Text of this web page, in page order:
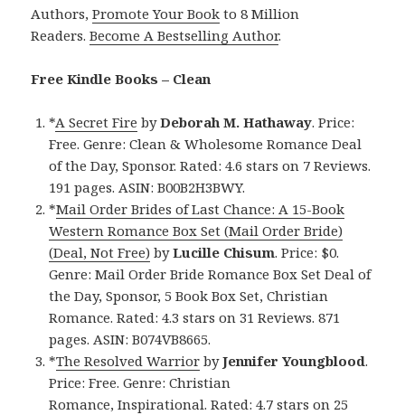
Authors,Promote Your Book to 8 Million
Readers.Become A Bestselling Author.
Free Kindle Books – Clean
*A Secret Fire byDeborah M. Hathaway. Price:
Free. Genre: Clean & Wholesome Romance Deal
of the Day, Sponsor. Rated: 4.6 stars on 7 Reviews.
191 pages. ASIN: B00B2H3BWY.
*Mail Order Brides of Last Chance: A 15-Book
Western Romance Box Set (Mail Order Bride)
(Deal, Not Free) byLucille Chisum. Price: $0.
Genre: Mail Order Bride Romance Box Set Deal of
the Day, Sponsor, 5 Book Box Set, Christian
Romance. Rated: 4.3 stars on 31 Reviews. 871
pages. ASIN: B074VB8665.
*The Resolved Warrior byJennifer Youngblood.
Price: Free. Genre: Christian
Romance, Inspirational. Rated: 4.7 stars on 25